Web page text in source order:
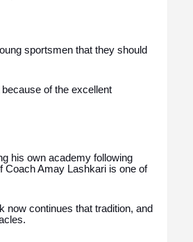
sportsmen that they should
of the excellent
his own academy following
Coach Amay Lashkari is one of
now continues that tradition, and